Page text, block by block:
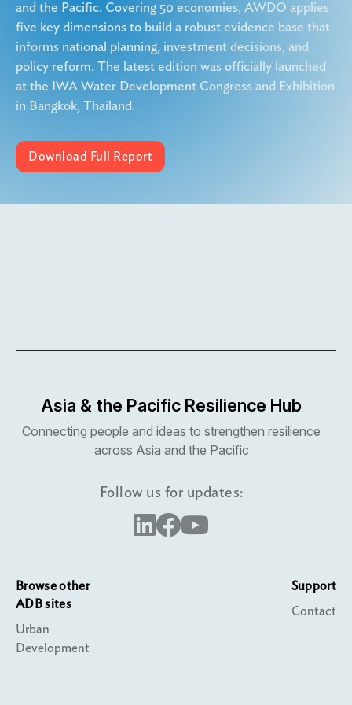
and the Pacific. Covering 50 economies, AWDO applies
five key dimensions to build a robust evidence base that
informs national planning, investment decisions, and
policy reform. The latest edition was officially launched
at the IWA Water Development Congress and Exhibition
in Bangkok, Thailand.
Download Full Report
Asia & the Pacific Resilience Hub
Connecting people and ideas to strengthen resilience
across Asia and the Pacific
Follow us for updates:
Browse other
ADB sites
Urban
Development
Support
Contact